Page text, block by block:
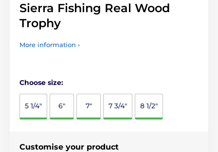
Sierra Fishing Real Wood
Trophy
More information ›
Choose size:
5 1/4" 6" 7" 7 3/4" 8 1/2"
Customise your product